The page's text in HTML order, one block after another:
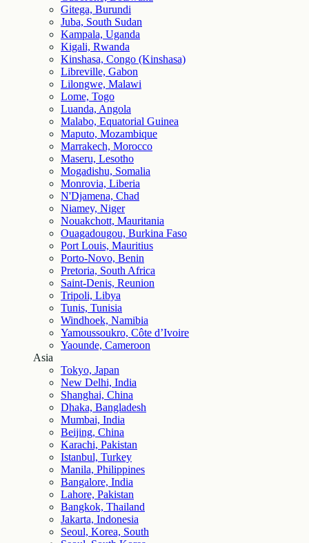
Gitega, Burundi
Juba, South Sudan
Kampala, Uganda
Kigali, Rwanda
Kinshasa, Congo (Kinshasa)
Libreville, Gabon
Lilongwe, Malawi
Lome, Togo
Luanda, Angola
Malabo, Equatorial Guinea
Maputo, Mozambique
Marrakech, Morocco
Maseru, Lesotho
Mogadishu, Somalia
Monrovia, Liberia
N'Djamena, Chad
Niamey, Niger
Nouakchott, Mauritania
Ouagadougou, Burkina Faso
Port Louis, Mauritius
Porto-Novo, Benin
Pretoria, South Africa
Saint-Denis, Reunion
Tripoli, Libya
Tunis, Tunisia
Windhoek, Namibia
Yamoussoukro, Côte d’Ivoire
Yaounde, Cameroon
Asia
Tokyo, Japan
New Delhi, India
Shanghai, China
Dhaka, Bangladesh
Mumbai, India
Beijing, China
Karachi, Pakistan
Istanbul, Turkey
Manila, Philippines
Bangalore, India
Lahore, Pakistan
Bangkok, Thailand
Jakarta, Indonesia
Seoul, Korea, South